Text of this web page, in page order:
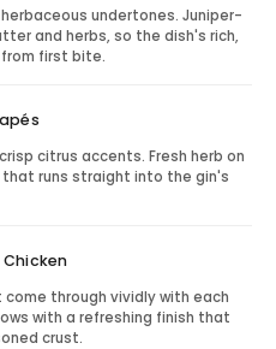
for both professional and
a lime or lemon garnish,
For gifting, include
the recipient can enjoy
host gifts, client
employee gifting
cocktail spirits.
undertones. Juniper-
and herbs, so the dish's rich,
first bite.
citrus accents. Fresh herb on
runs straight into the gin's
through vividly with each
with a refreshing finish that
crust.